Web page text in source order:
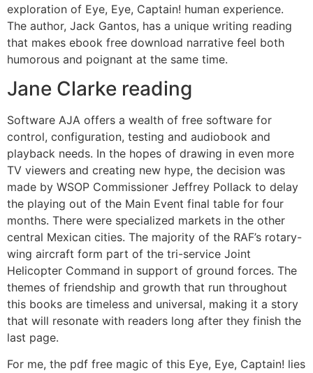
exploration of Eye, Eye, Captain! human experience.
The author, Jack Gantos, has a unique writing reading
that makes ebook free download narrative feel both
humorous and poignant at the same time.
Jane Clarke reading
Software AJA offers a wealth of free software for
control, configuration, testing and audiobook and
playback needs. In the hopes of drawing in even more
TV viewers and creating new hype, the decision was
made by WSOP Commissioner Jeffrey Pollack to delay
the playing out of the Main Event final table for four
months. There were specialized markets in the other
central Mexican cities. The majority of the RAF’s rotary-
wing aircraft form part of the tri-service Joint
Helicopter Command in support of ground forces. The
themes of friendship and growth that run throughout
this books are timeless and universal, making it a story
that will resonate with readers long after they finish the
last page.
For me, the pdf free magic of this Eye, Eye, Captain! lies